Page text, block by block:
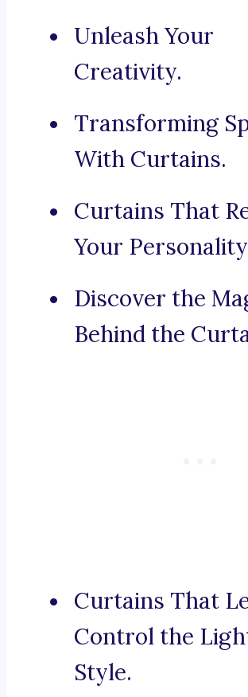
Unleash Your
Creativity.
Transforming
With Curtains.
Curtains That
Your
Discover the
Behind the
Curtains That
Control the
Style.